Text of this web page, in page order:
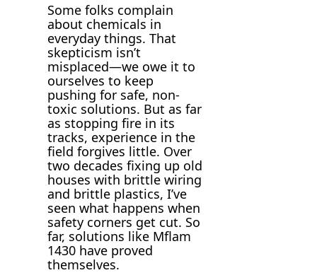
Some folks complain
about chemicals in
everyday things. That
skepticism isn’t
misplaced—we owe it to
ourselves to keep
pushing for safe, non-
toxic solutions. But as far
as stopping fire in its
tracks, experience in the
field forgives little. Over
two decades fixing up old
houses with brittle wiring
and brittle plastics, I’ve
seen what happens when
safety corners get cut. So
far, solutions like Mflam
1430 have proved
themselves.